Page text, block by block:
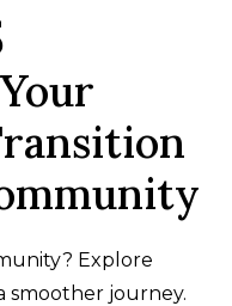
Explore
smoother journey.